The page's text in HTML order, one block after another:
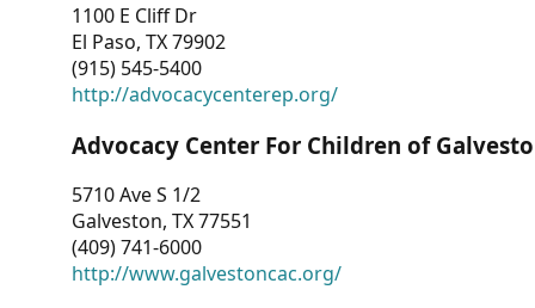
1100 E Cliff Dr
El Paso, TX 79902
(915) 545-5400
http://advocacycenterep.org/
Advocacy Center For Children of
5710 Ave S 1/2
Galveston, TX 77551
(409) 741-6000
http://www.galvestoncac.org/